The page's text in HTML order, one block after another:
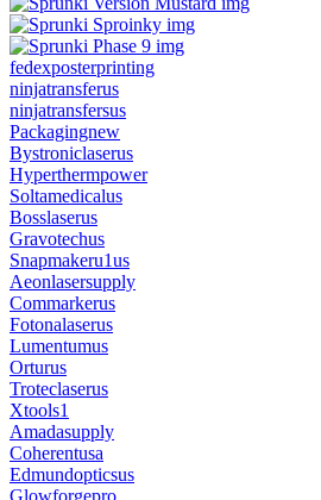
fedexposterprinting
ninjatransferus
ninjatransfersus
Packagingnew
Bystroniclaserus
Hyperthermpower
Soltamedicalus
Bosslaserus
Gravotechus
Snapmakeru1us
Aeonlasersupply
Commarkerus
Fotonalaserus
Lumentumus
Orturus
Troteclaserus
Xtools1
Amadasupply
Coherentusa
Edmundopticsus